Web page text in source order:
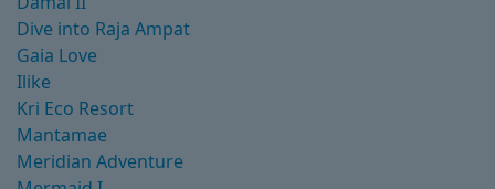
Dive into Raja Ampat
Gaia Love
Ilike
Kri Eco Resort
Mantamae
Meridian Adventure